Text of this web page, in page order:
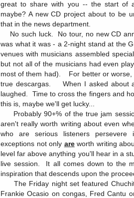
great to share with you -- the start of
maybe? A new CD project about to be
that in the news department.
No such luck. No tour, no new CD
was what it was - a 2-night stand at the
venues with musicians assembled
but not all of the musicians had even
most of them had). For better or worse,
true descargas. When I asked about
laughed. Time to cross the fingers and
this is, maybe we'll get lucky...
Probably 90+% of the true jam
aren't really worth writing about even
who are serious listeners
exceptions not only are worth writing
level far above anything you'll hear in a
live session. It all comes down to the
inspiration that descends upon the
The Friday night set featured
Frankie Ocasio on congas, Fred Cantu